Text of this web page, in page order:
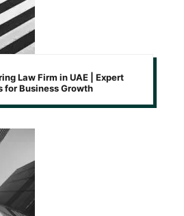
Law Firm in UAE | Expert
for Business Growth